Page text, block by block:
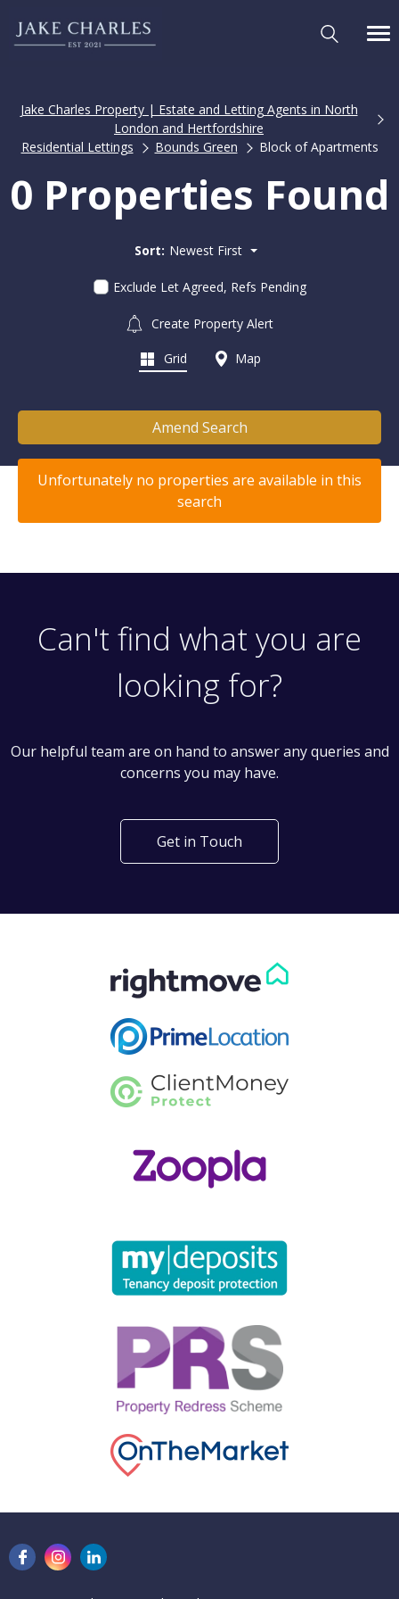
Jake Charles Property | Estate and Letting Agents in North
London and Hertfordshire
Residential Lettings
Bounds Green Block of Apartments
0 Properties Found
Sort: Newest First
Exclude Let Agreed, Refs Pending
Create Property Alert
Grid Map
Amend Search
Unfortunately no properties are available in this
search
Can't find what you are
looking for?
Our helpful team are on hand to answer any queries and
concerns you may have.
Get in Touch